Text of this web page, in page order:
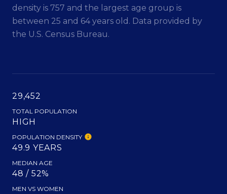
density is 757 and the largest age group is
between 25 and 64 years old. Data provided by
the U.S. Census Bureau.
29,452
TOTAL POPULATION
HIGH
POPULATION DENSITY
49.9 YEARS
MEDIAN AGE
48 / 52%
MEN VS WOMEN